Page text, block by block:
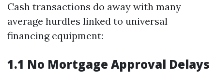
Cash transactions do away with many
average hurdles linked to universal
financing equipment:
1.1 No Mortgage Approval Delays